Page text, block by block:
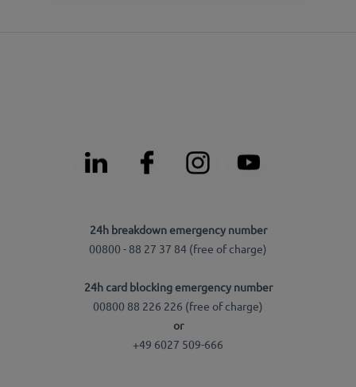
24h breakdown emergency number
00800 - 88 27 37 84 (free of charge)
24h card blocking emergency number
00800 88 226 226 (free of charge)
or
+49 6027 509-666